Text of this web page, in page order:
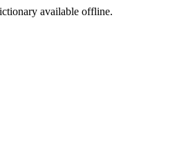
available offline.